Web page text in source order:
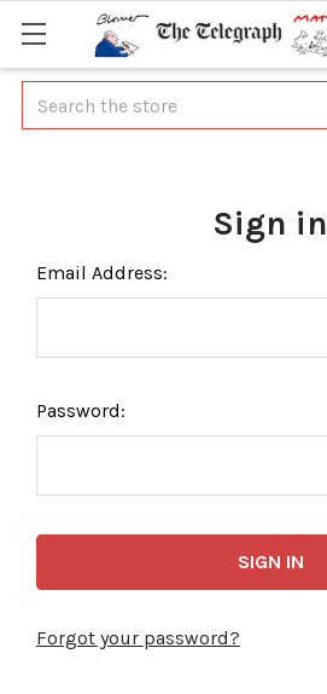
Search
Sign in
Email Address:
Password:
Forgot your password?